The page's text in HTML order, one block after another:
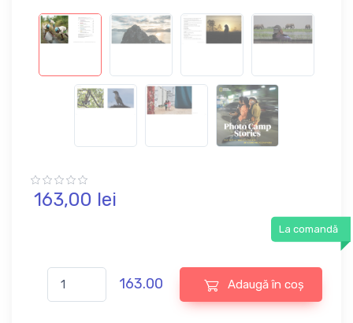
163,00 lei
La comandă
163.00 Adaugă în coș